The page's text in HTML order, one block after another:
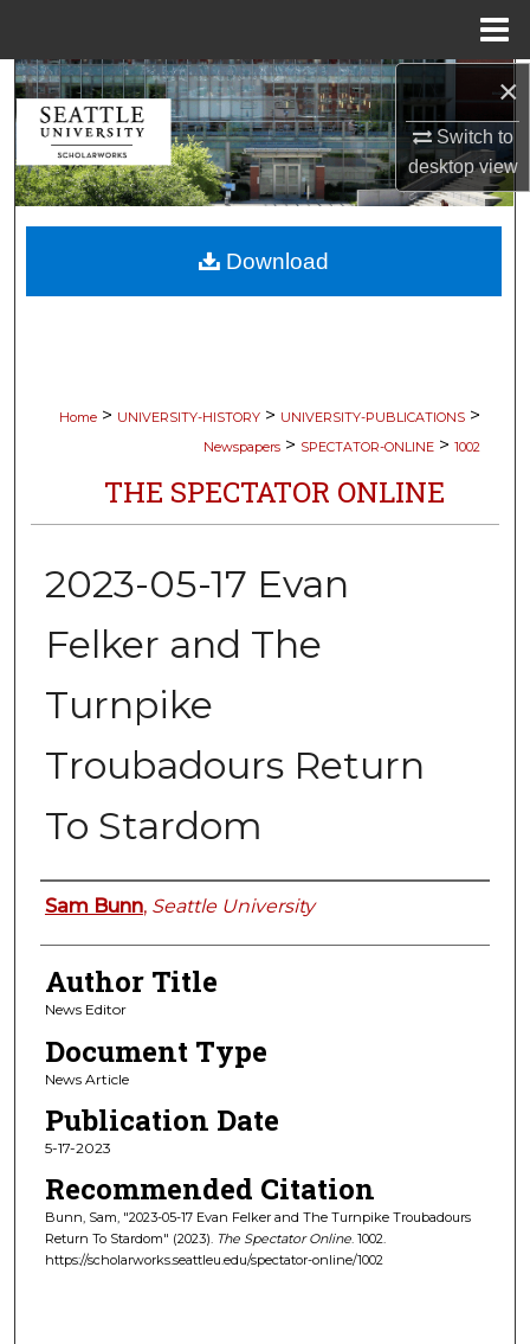
×
Switch to
desktopview
Search
Browse Collections
My Account
About
Home > UNIVERSITY-HISTORY > UNIVERSITY-PUBLICATIONS >
Newspapers > SPECTATOR-ONLINE > 1002
THE SPECTATOR ONLINE
2023-05-17 Evan
Felker and The
Turnpike
Troubadours Return
To Stardom
Authors
Sam Bunn, Seattle University
Author Title
News Editor
Document Type
News Article
Publication Date
5-17-2023
Recommended Citation
Bunn, Sam, "2023-05-17 Evan Felker and The Turnpike Troubadours
Return To Stardom" (2023). The Spectator Online. 1002.
https://scholarworks.seattleu.edu/spectator-online/1002
Download